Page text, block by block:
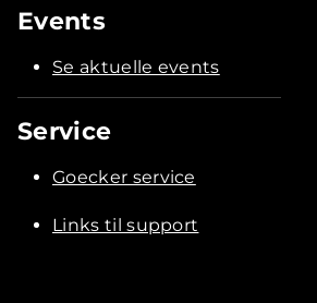
Events
Se aktuelle events
Service
Goecker service
Links til support